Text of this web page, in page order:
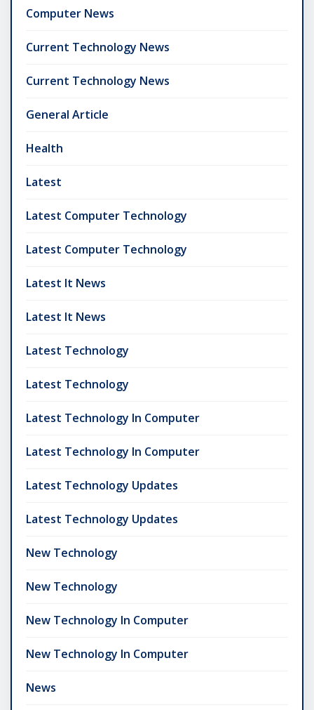
Computer News
Current Technology News
Current Technology News
General Article
Health
Latest
Latest Computer Technology
Latest Computer Technology
Latest It News
Latest It News
Latest Technology
Latest Technology
Latest Technology In Computer
Latest Technology In Computer
Latest Technology Updates
Latest Technology Updates
New Technology
New Technology
New Technology In Computer
New Technology In Computer
News